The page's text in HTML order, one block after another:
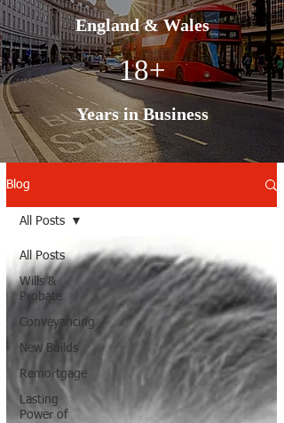
England & Wales
18+
Years in Business
Blog
All Posts
Wills &
Probate
Conveyancing
New Builds
Remortgage
Lasting
Power of
All Posts